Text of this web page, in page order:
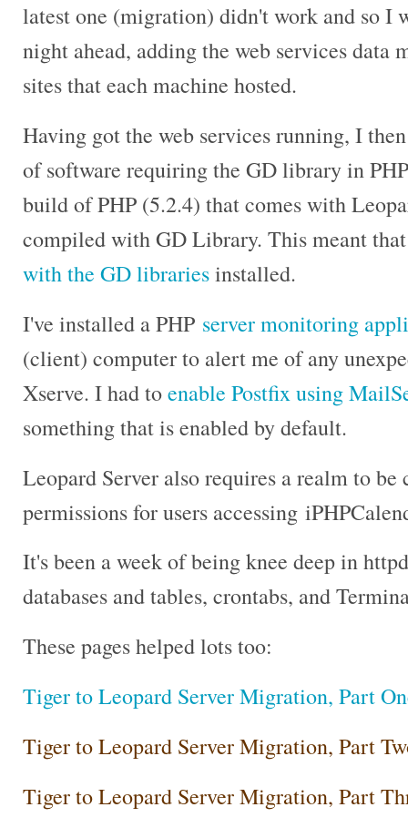
latest one (migration) didn't work and so I
night ahead, adding the web services data
sites that each machine hosted.
Having got the web services running, I
of software requiring the GD library in
build of PHP (5.2.4) that comes with
compiled with GD Library. This meant
with the GD librariesinstalled.
I've installed a PHP server monitoring
(client) computer to alert me of any
Xserve. I had toenable Postfix using
something that is enabled by default.
Leopard Server also requires a realm to be
permissions for users accessing
It's been a week of being knee deep in
databases and tables, crontabs, and
These pages helped lots too:
Tiger to Leopard Server Migration, Part
Tiger to Leopard Server Migration, Part
Tiger to Leopard Server Migration, Part